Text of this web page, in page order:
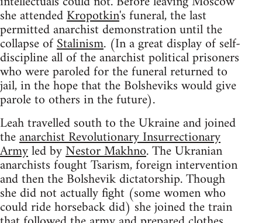
she attendedKropotkin's funeral, the last
permitted anarchist demonstration until the
collapse ofStalinism. (In a great display of self-
discipline all of the anarchist political prisoners
who were paroled for the funeral returned to
jail, in the hope that the Bolsheviks would give
parole to others in the future).
Leah travelled south to the Ukraine and joined
theanarchist Revolutionary Insurrectionary
Armyled byNestor Makhno. The Ukranian
anarchists fought Tsarism, foreign intervention
and then the Bolshevik dictatorship. Though
she did not actually fight (some women who
could ride horseback did) she joined the train